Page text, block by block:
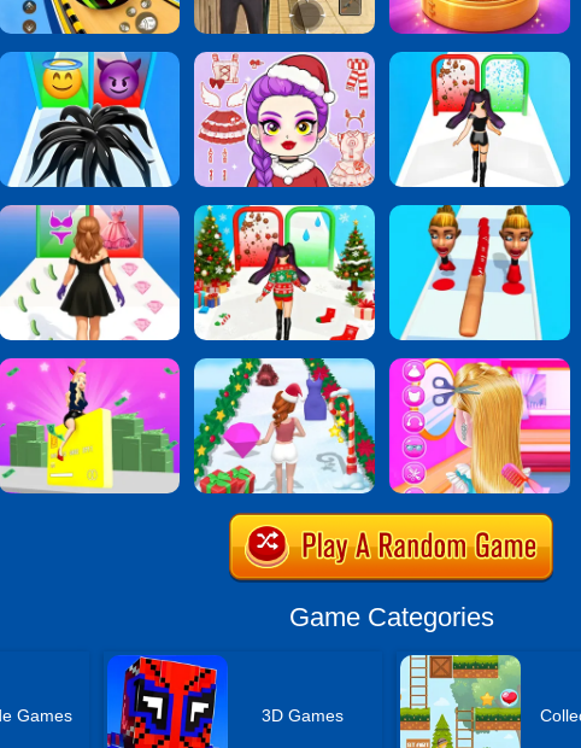
Game Categories
Games 3D Games